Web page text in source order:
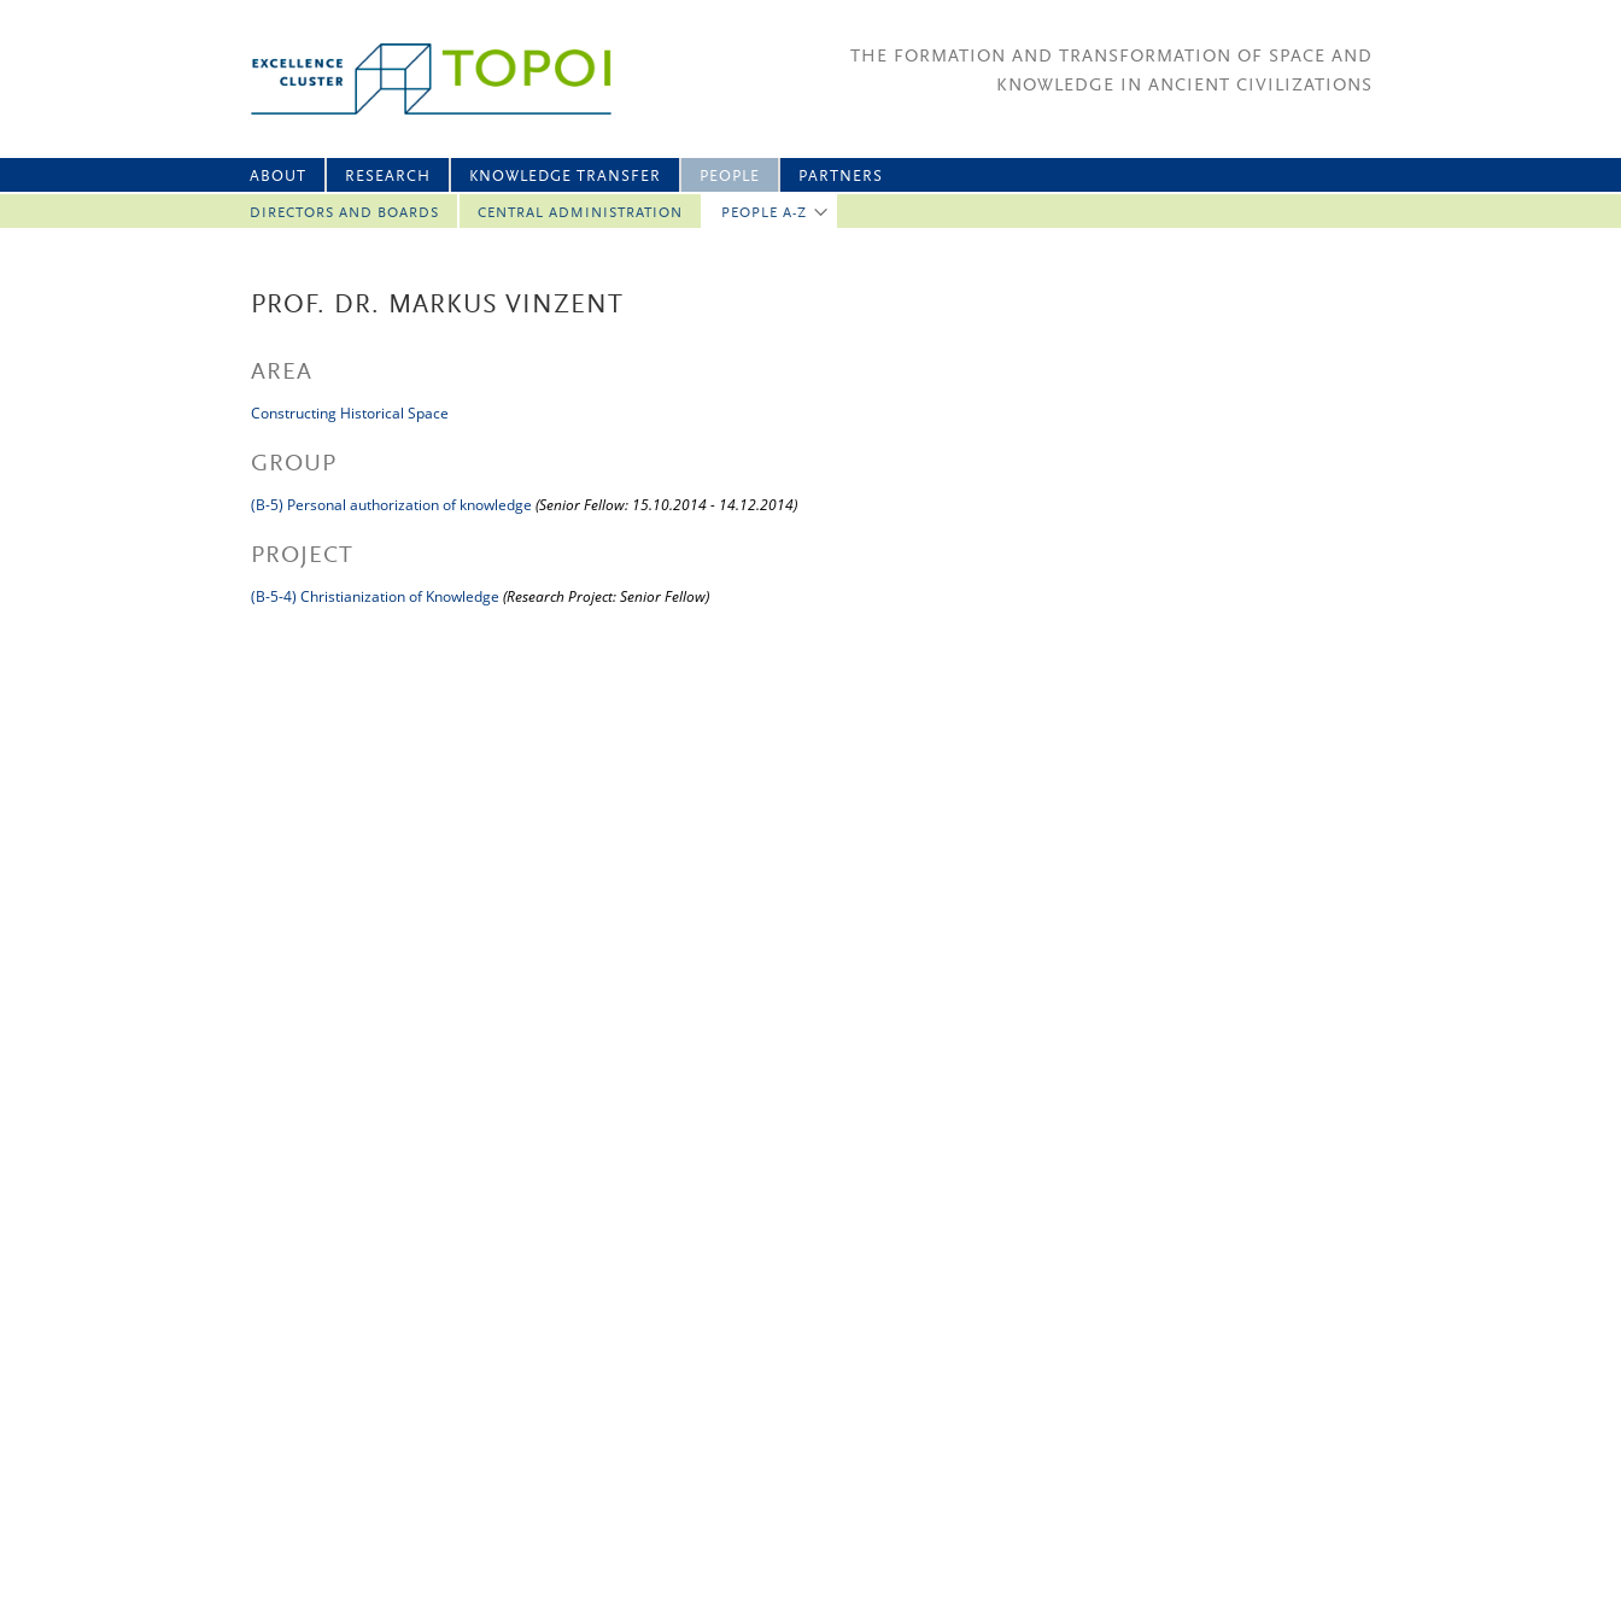
THE FORMATION AND TRANSFORMATION OF SPACE AND
KNOWLEDGE IN ANCIENT CIVILIZATIONS
ABOUT RESEARCH KNOWLEDGE TRANSFER PEOPLE
DIRECTORS AND BOARDS CENTRAL ADMINISTRATION PEOPLE A-Z
PARTNERS
PROF. DR. MARKUS VINZENT
AREA
Constructing Historical Space
GROUP
(B-5) Personal authorization of knowledge (Senior Fellow: 15.10.2014 - 14.12.2014)
PROJECT
(B-5-4) Christianization of Knowledge (Research Project: Senior Fellow)